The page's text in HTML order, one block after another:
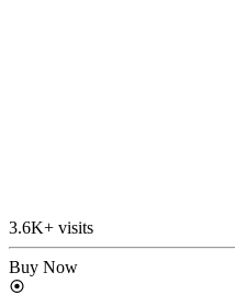
3.6K+ visits
Buy Now